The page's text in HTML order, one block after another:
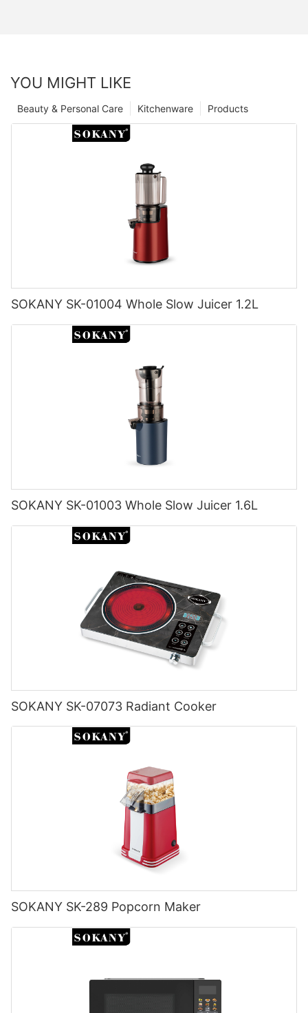
YOU MIGHT LIKE
Products
Kitchenware
Beauty & Personal Care
SOKANY SK-01004 Whole Slow Juicer 1.2L
SOKANY SK-01003 Whole Slow Juicer 1.6L
SOKANY SK-07073 Radiant Cooker
SOKANY SK-289 Popcorn Maker